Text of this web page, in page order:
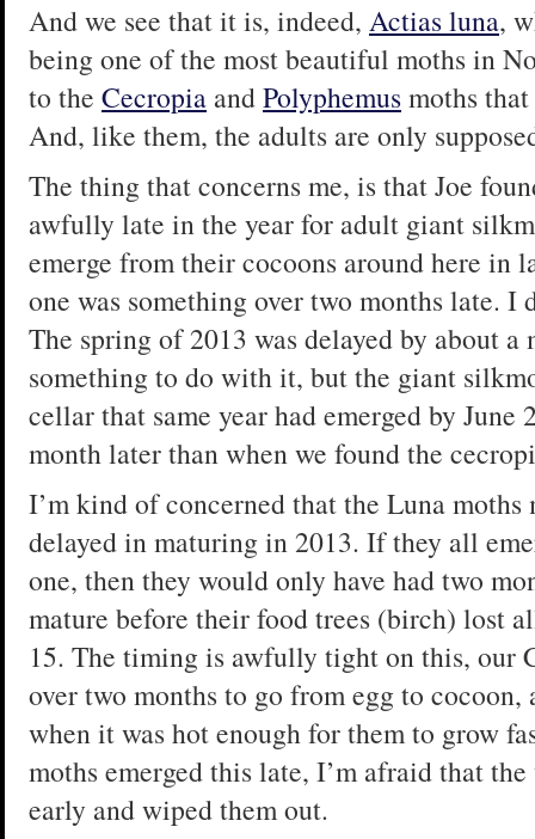
And we see that it is, indeed, Actias luna,
being one of the most beautiful moths in
to the Cecropia andPolyphemusmoths
And, like them, the adults are only
The thing that concerns me, is that Joe
awfully late in the year for adult giant
emerge from their cocoons around here in
one was something over two months late. I
The spring of 2013 was delayed by about
something to do with it, but the giant
cellar that same year had emerged by June
month later than when we found the
I’m kind of concerned that the Luna moths
delayed in maturing in 2013. If they all
one, then they would only have had two
mature before their food trees (birch) lost
15. The timing is awfully tight on this, our
over two months to go from egg to
when it was hot enough for them to grow
moths emerged this late, I’m afraid that
early and wiped them out.